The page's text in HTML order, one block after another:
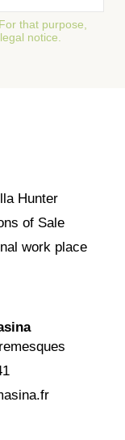
that purpose,
notice.
Hunter
of Sale
work place